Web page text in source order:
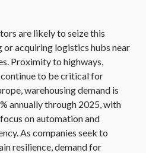
are likely to seize this
acquiring logistics hubs near
Proximity to highways,
to be critical for
warehousing demand is
annually through 2025, with
on automation and
As companies seek to
resilience, demand for